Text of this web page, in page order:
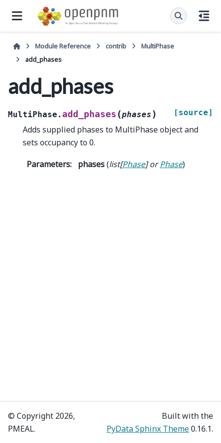
Module Reference contrib
MultiPhase
add_phases
add_phases
MultiPhase.add_phases (phases ) [source]
Adds supplied phases to MultiPhase object and
sets occupancy to 0.
Parameters: phases(list[Phase] orPhase)
© Copyright 2026,
PMEAL.
Built with the
PyData Sphinx Theme0.16.1.